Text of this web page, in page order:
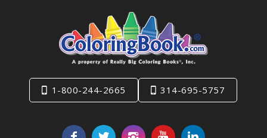
1-800-244-2665 314-695-5757